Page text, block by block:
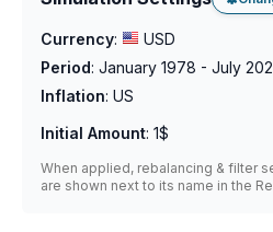
Currency:
USD
Period: January 1978 - July
Inflation: US
Initial Amount: 1$
When applied, rebalancing & filter
are shown next to its name in the